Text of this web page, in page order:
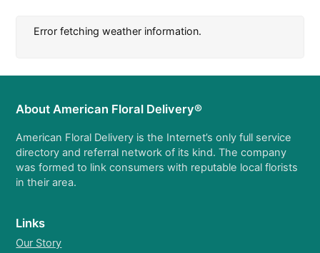
Error fetching weather information.
About American Floral Delivery®
American Floral Delivery is the Internet’s only full service
directory and referral network of its kind. The company
was formed to link consumers with reputable local florists
in their area.
Links
Our Story